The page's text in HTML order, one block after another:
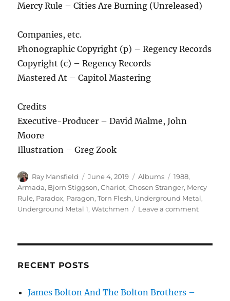
Mercy Rule – Cities Are Burning (Unreleased)
Companies, etc.
Phonographic Copyright (p) – Regency Records
Copyright (c) – Regency Records
Mastered At – Capitol Mastering
Credits
Executive-Producer – David Malme, John
Moore
Illustration – Greg Zook
Author
Ray Mansfield
Posted
on
June 4, 2019 Categories
Albums Tags
1988,
Armada, Bjorn Stiggson,Chariot,Chosen Stranger, Mercy
Rule, Paradox, Paragon,Torn Flesh, Underground Metal,
Underground Metal 1,Watchmen Leave a commenton
RECENT POSTS
James Bolton And The Bolton Brothers –